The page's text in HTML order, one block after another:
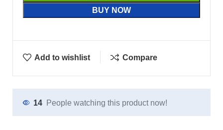
BUY NOW
Add to wishlist Compare
14 People watching this product now!